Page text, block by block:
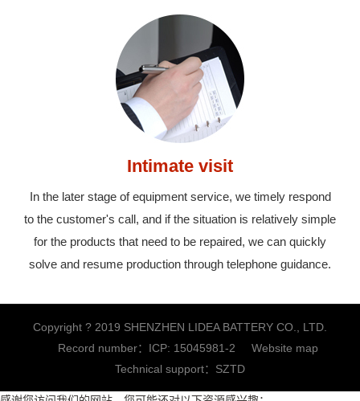
Intimate visit
In the later stage of equipment service, we timely respond
to the customer's call, and if the situation is relatively simple
for the products that need to be repaired, we can quickly
solve and resume production through telephone guidance.
Copyright ? 2019 SHENZHEN LIDEA BATTERY CO., LTD.
Record number： ICP: 15045981-2
Website map
Technical support： SZTD